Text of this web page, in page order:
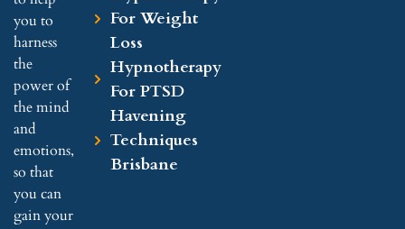
you to
harness
the
power of
the mind
and
emotions,
so that
you can
gain your
For Weight
Loss
Hypnotherapy
For PTSD
Havening
Techniques
Brisbane